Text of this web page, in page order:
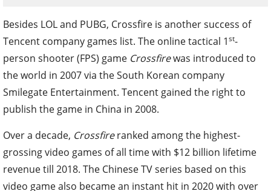
Besides LOL and PUBG, Crossfire is another success of
Tencent company games list. The online tactical 1st-
person shooter (FPS) game Crossfirewas introduced to
the world in 2007 via the South Korean company
Smilegate Entertainment. Tencent gained the right to
publish the game in China in 2008.
Over a decade, Crossfireranked among the highest-
grossing video games of all time with $12 billion lifetime
revenue till 2018. The Chinese TV series based on this
video game also became an instant hit in 2020 with over